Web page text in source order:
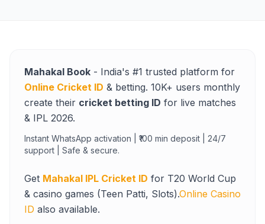
Mahakal Book - India's #1 trusted platform for
Online Cricket ID & betting. 10K+ users monthly
create their cricket betting ID for live matches
& IPL 2026.
Instant WhatsApp activation | ₹100 min deposit | 24/7
support | Safe & secure.
Get Mahakal IPL Cricket ID for T20 World Cup
& casino games (Teen Patti, Slots).Online Casino
ID also available.